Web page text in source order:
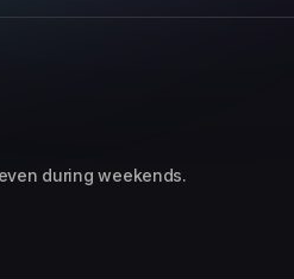
during weekends.